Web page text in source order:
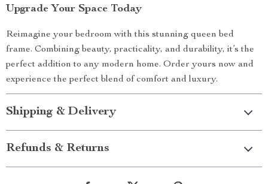
Upgrade Your Space Today
Reimagine your bedroom with this stunning queen bed
frame. Combining beauty, practicality, and durability, it’s the
perfect addition to any modern home. Order yours now and
experience the perfect blend of comfort and luxury.
Shipping & Delivery
Refunds & Returns